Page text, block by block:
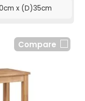
x (D)35cm
Compare